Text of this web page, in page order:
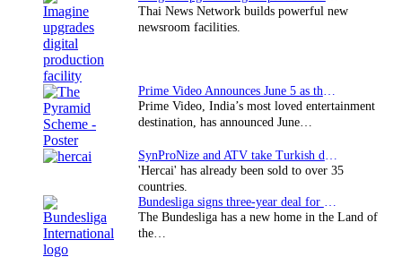
Thai News Network builds powerful new
newsroom facilities.
Prime Video, India’s most loved entertainment
destination, has announced June…
'Hercai' has already been sold to over 35
countries.
The Bundesliga has a new home in the Land of
the…